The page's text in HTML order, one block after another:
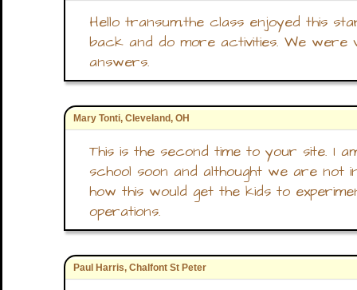
Hello transum,the class enjoyed this
back and do more activities. We were
answers.
Mary Tonti, Cleveland, OH
This is the second time to your site. I
school soon and althought we are not
how this would get the kids to
operations.
Paul Harris, Chalfont St Peter